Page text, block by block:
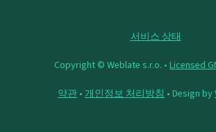
서비스 상태
Copyright © Weblate s.r.o. • Licensed
약관 • 개인정보 처리방침 • Design by